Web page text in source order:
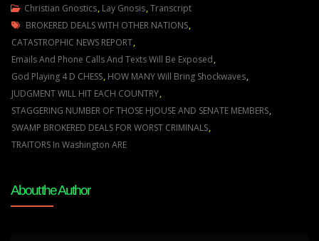
Julie
Green
FOREIGN
INVASION
THIS
COUNTRY
Christian Gnostics, Lay Gnosis,Transcript
Tags
BROKERED DEALS WITH OTHER NATIONS,
CATASTROPHIC NEWS REPORT,
Emails And Phone Calls And Texts Will Be Exposed,
God Playing 4 D CHESS, HOW MANY Will Bring Shockwaves,
JUDGMENT WILL HIT EACH COUNTRY,
STAGGERING NUMBER OF THOSE HJOUSE AND SENATE MEMBERS,
SWAMP BROKERED DEALS FOR WORST CRIMINALS,
TRAITORS In Washington ARE
About the Author